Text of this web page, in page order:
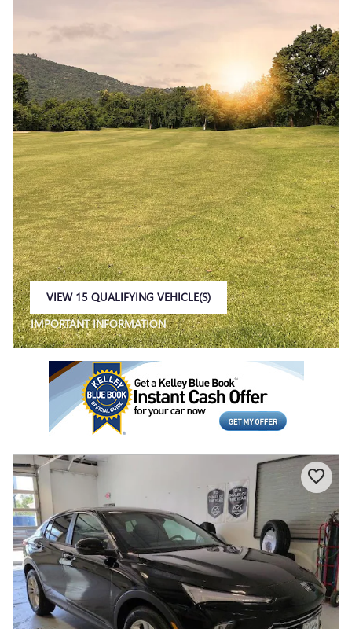
VIEW 15 QUALIFYING VEHICLE(S)
IMPORTANT INFORMATION
OPEN INCENTIVE MODAL